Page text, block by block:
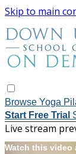
Skip to main
Browse Yoga
Start Free Trial
Live stream
Watch this video